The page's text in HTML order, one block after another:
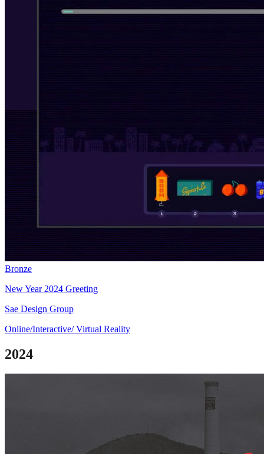
Bronze
New Year 2024 Greeting
Sae Design Group
Online/Interactive/ Virtual Reality
2024